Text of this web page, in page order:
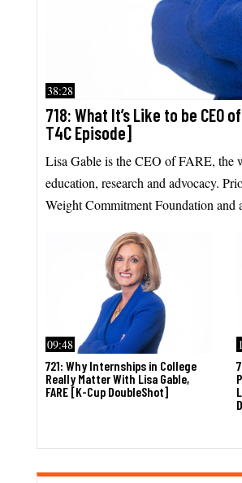
38:28
718: What It’s Like to be CEO
T4C Episode]
Lisa Gable is the CEO of FARE, the
education, research and advocacy.
Weight Commitment Foundation and
09:48
721: Why Internships in College
Really Matter With Lisa Gable,
FARE [K-Cup DoubleShot]